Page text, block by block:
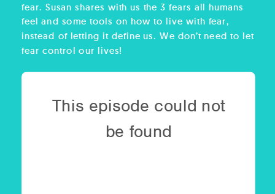
fear. Susan shares with us the 3 fears all humans
feel and some tools on how to live with fear,
instead of letting it define us. We don’t need to let
fear control our lives!